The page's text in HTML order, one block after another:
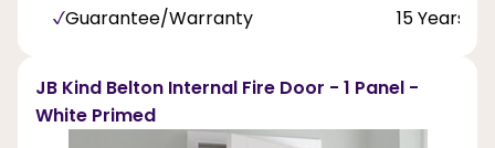
Guarantee/Warranty
15 Years
JB Kind Belton Internal Fire Door - 1 Panel -
White Primed